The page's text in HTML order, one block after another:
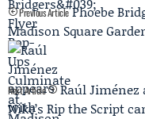
Previous Article Phoebe
Madison Square
Next Article
Raúl Jiménez
Nike’s Rip the Script